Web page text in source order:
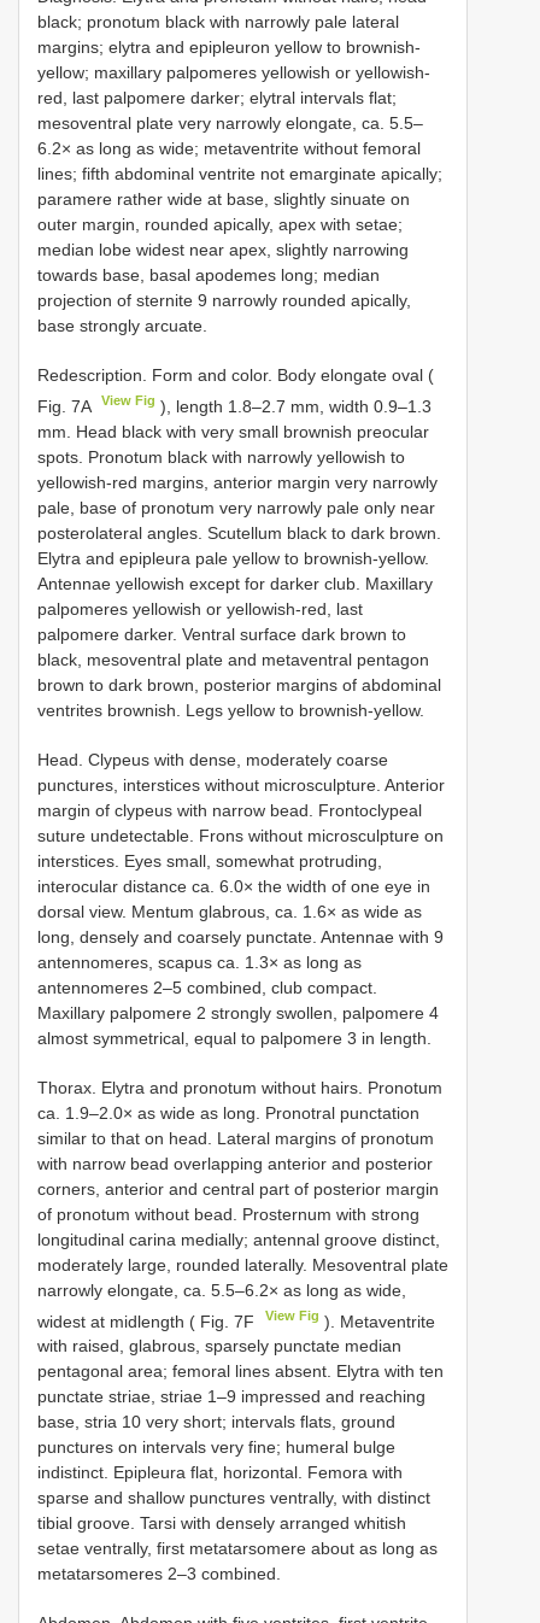
black; pronotum black with narrowly pale lateral
margins; elytra and epipleuron yellow to brownish-
yellow; maxillary palpomeres yellowish or yellowish-
red, last palpomere darker; elytral intervals flat;
mesoventral plate very narrowly elongate, ca. 5.5–
6.2× as long as wide; metaventrite without femoral
lines; fifth abdominal ventrite not emarginate apically;
paramere rather wide at base, slightly sinuate on
outer margin, rounded apically, apex with setae;
median lobe widest near apex, slightly narrowing
towards base, basal apodemes long; median
projection of sternite 9 narrowly rounded apically,
base strongly arcuate.
Redescription. Form and color. Body elongate oval (
Fig. 7A
View Fig ), length 1.8–2.7 mm, width 0.9–1.3
mm. Head black with very small brownish preocular
spots. Pronotum black with narrowly yellowish to
yellowish-red margins, anterior margin very narrowly
pale, base of pronotum very narrowly pale only near
posterolateral angles. Scutellum black to dark brown.
Elytra and epipleura pale yellow to brownish-yellow.
Antennae yellowish except for darker club. Maxillary
palpomeres yellowish or yellowish-red, last
palpomere darker. Ventral surface dark brown to
black, mesoventral plate and metaventral pentagon
brown to dark brown, posterior margins of abdominal
ventrites brownish. Legs yellow to brownish-yellow.
Head. Clypeus with dense, moderately coarse
punctures, interstices without microsculpture. Anterior
margin of clypeus with narrow bead. Frontoclypeal
suture undetectable. Frons without microsculpture on
interstices. Eyes small, somewhat protruding,
interocular distance ca. 6.0× the width of one eye in
dorsal view. Mentum glabrous, ca. 1.6× as wide as
long, densely and coarsely punctate. Antennae with 9
antennomeres, scapus ca. 1.3× as long as
antennomeres 2–5 combined, club compact.
Maxillary palpomere 2 strongly swollen, palpomere 4
almost symmetrical, equal to palpomere 3 in length.
Thorax. Elytra and pronotum without hairs. Pronotum
ca. 1.9–2.0× as wide as long. Pronotral punctation
similar to that on head. Lateral margins of pronotum
with narrow bead overlapping anterior and posterior
corners, anterior and central part of posterior margin
of pronotum without bead. Prosternum with strong
longitudinal carina medially; antennal groove distinct,
moderately large, rounded laterally. Mesoventral plate
narrowly elongate, ca. 5.5–6.2× as long as wide,
widest at midlength ( Fig. 7F
View Fig ). Metaventrite
with raised, glabrous, sparsely punctate median
pentagonal area; femoral lines absent. Elytra with ten
punctate striae, striae 1–9 impressed and reaching
base, stria 10 very short; intervals flats, ground
punctures on intervals very fine; humeral bulge
indistinct. Epipleura flat, horizontal. Femora with
sparse and shallow punctures ventrally, with distinct
tibial groove. Tarsi with densely arranged whitish
setae ventrally, first metatarsomere about as long as
metatarsomeres 2–3 combined.